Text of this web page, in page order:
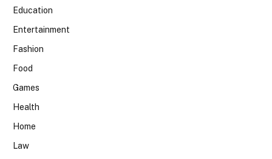
Education
Entertainment
Fashion
Food
Games
Health
Home
Law